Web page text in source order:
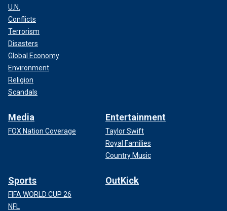
U.N.
Conflicts
Terrorism
Disasters
Global Economy
Environment
Religion
Scandals
Media
FOX Nation Coverage
Entertainment
Taylor Swift
Royal Families
Country Music
Sports
FIFA WORLD CUP 26
NFL
OutKick